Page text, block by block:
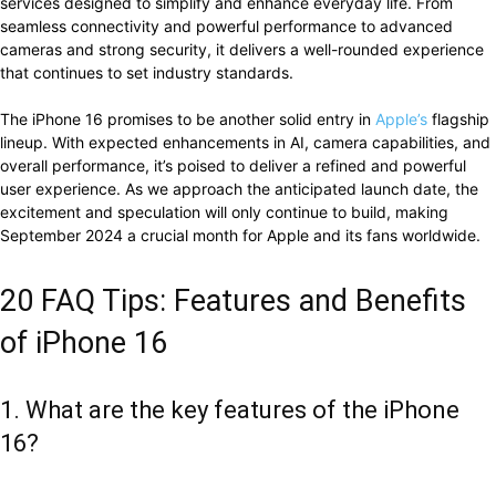
seamless connectivity and powerful performance to advanced
cameras and strong security, it delivers a well-rounded experience
that continues to set industry standards.
The iPhone 16 promises to be another solid entry in Apple’s flagship
lineup. With expected enhancements in AI, camera capabilities, and
overall performance, it’s poised to deliver a refined and powerful
user experience. As we approach the anticipated launch date, the
excitement and speculation will only continue to build, making
September 2024 a crucial month for Apple and its fans worldwide.
20 FAQ Tips: Features and Benefits
of iPhone 16
1. What are the key features of the iPhone
16?